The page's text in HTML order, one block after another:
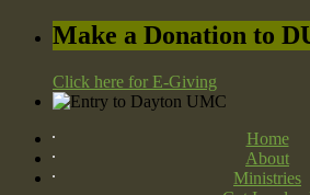
Make a Donation to
Click here for E-Giving
Home
About
Ministries